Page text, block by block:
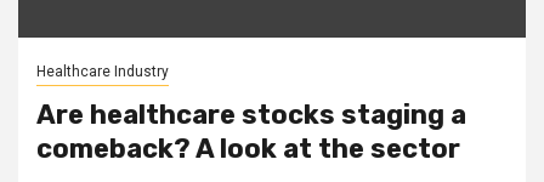
Healthcare Industry
Are healthcare stocks staging a
comeback? A look at the sector